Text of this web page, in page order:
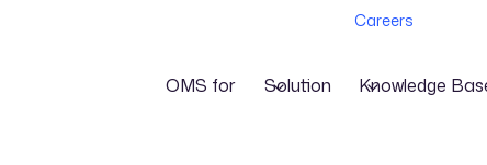
Careers
OMS for Solution Knowledge